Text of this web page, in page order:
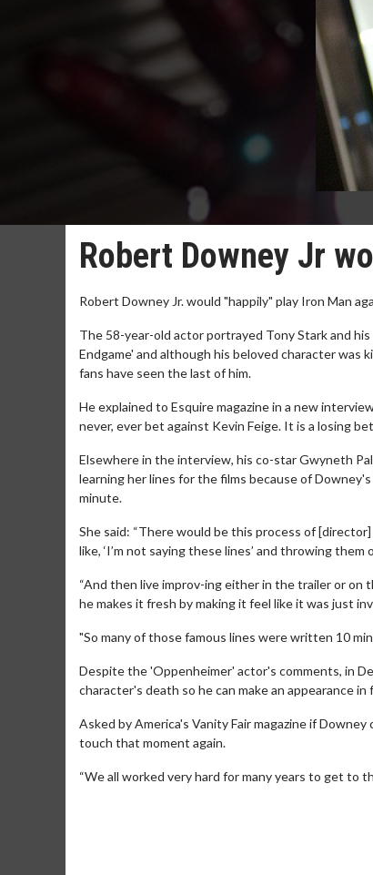
Robert Downey Jr
Robert Downey Jr. would "happily" play Iron Man
The 58-year-old actor portrayed Tony Stark and
Endgame' and although his beloved character
fans have seen the last of him.
He explained to Esquire magazine in a new
never, ever bet against Kevin Feige. It is a losing
Elsewhere in the interview, his co-star Gwyneth
learning her lines for the films because of
minute.
She said: “There would be this process of
like, ‘I’m not saying these lines’ and throwing them
“And then live improv-ing either in the trailer or
he makes it fresh by making it feel like it was just
"So many of those famous lines were written 10
Despite the 'Oppenheimer' actor's comments, in
character's death so he can make an appearance
Asked by America's Vanity Fair magazine if
touch that moment again.
“We all worked very hard for many years to get to